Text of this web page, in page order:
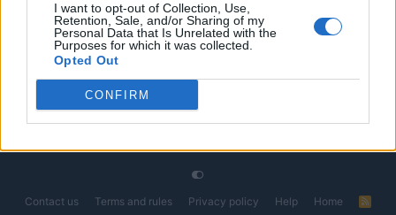
I want to opt-out of Collection, Use,
Retention, Sale, and/or Sharing of my
Personal Data that Is Unrelated with the
Purposes for which it was collected.
Opted Out
CONFIRM
Discussion
The Electric Pickup War: America’s Favorite Trucks
Could Decide the Fate of EVs
Started by Admin
Home Forums EV Models - Discussion by Brand EV Brands -
Contact us Terms and rules Privacy policy Help Home
R